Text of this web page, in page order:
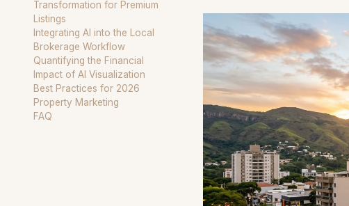
Transformation for Premium
Listings
Integrating AI into the Local
Brokerage Workflow
Quantifying the Financial
Impact of AI Visualization
Best Practices for 2026
Property Marketing
FAQ